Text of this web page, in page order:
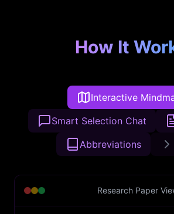
How It
Interactive
Smart Selection Chat
Abbreviations
Research Paper